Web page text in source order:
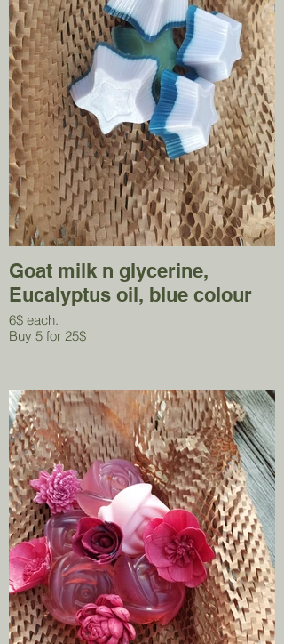
Goat milk n glycerine,
Eucalyptus oil, blue colour
6$ each.
Buy 5 for 25$